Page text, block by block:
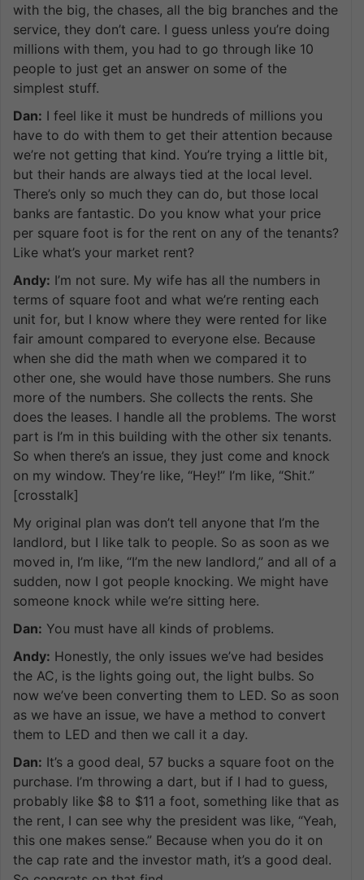
with the big, the chases, all the big branches and the
service, they don’t care. I guess unless you’re doing
millions with them, you had to go through like 10
people to just get an answer on some of the
simplest stuff.
Dan: I feel like it must be hundreds of millions you
have to do with them to get their attention because
we’re not getting that kind. You’re trying a little bit,
but their hands are always tied at the local level.
There’s only so much they can do, but those local
banks are fantastic. Do you know what your price
per square foot is for the rent on any of the tenants?
Like what’s your market rent?
Andy: I’m not sure. My wife has all the numbers in
terms of square foot and what we’re renting each
unit for, but I know where they were rented for like
fair amount compared to everyone else. Because
when she did the math when we compared it to
other one, she would have those numbers. She runs
more of the numbers. She collects the rents. She
does the leases. I handle all the problems. The worst
part is I’m in this building with the other six tenants.
So when there’s an issue, they just come and knock
on my window. They’re like, “Hey!” I’m like, “Shit.”
[crosstalk]
My original plan was don’t tell anyone that I’m the
landlord, but I like talk to people. So as soon as we
moved in, I’m like, “I’m the new landlord,” and all of a
sudden, now I got people knocking. We might have
someone knock while we’re sitting here.
Dan: You must have all kinds of problems.
Andy: Honestly, the only issues we’ve had besides
the AC, is the lights going out, the light bulbs. So
now we’ve been converting them to LED. So as soon
as we have an issue, we have a method to convert
them to LED and then we call it a day.
Dan: It’s a good deal, 57 bucks a square foot on the
purchase. I’m throwing a dart, but if I had to guess,
probably like $8 to $11 a foot, something like that as
the rent, I can see why the president was like, “Yeah,
this one makes sense.” Because when you do it on
the cap rate and the investor math, it’s a good deal.